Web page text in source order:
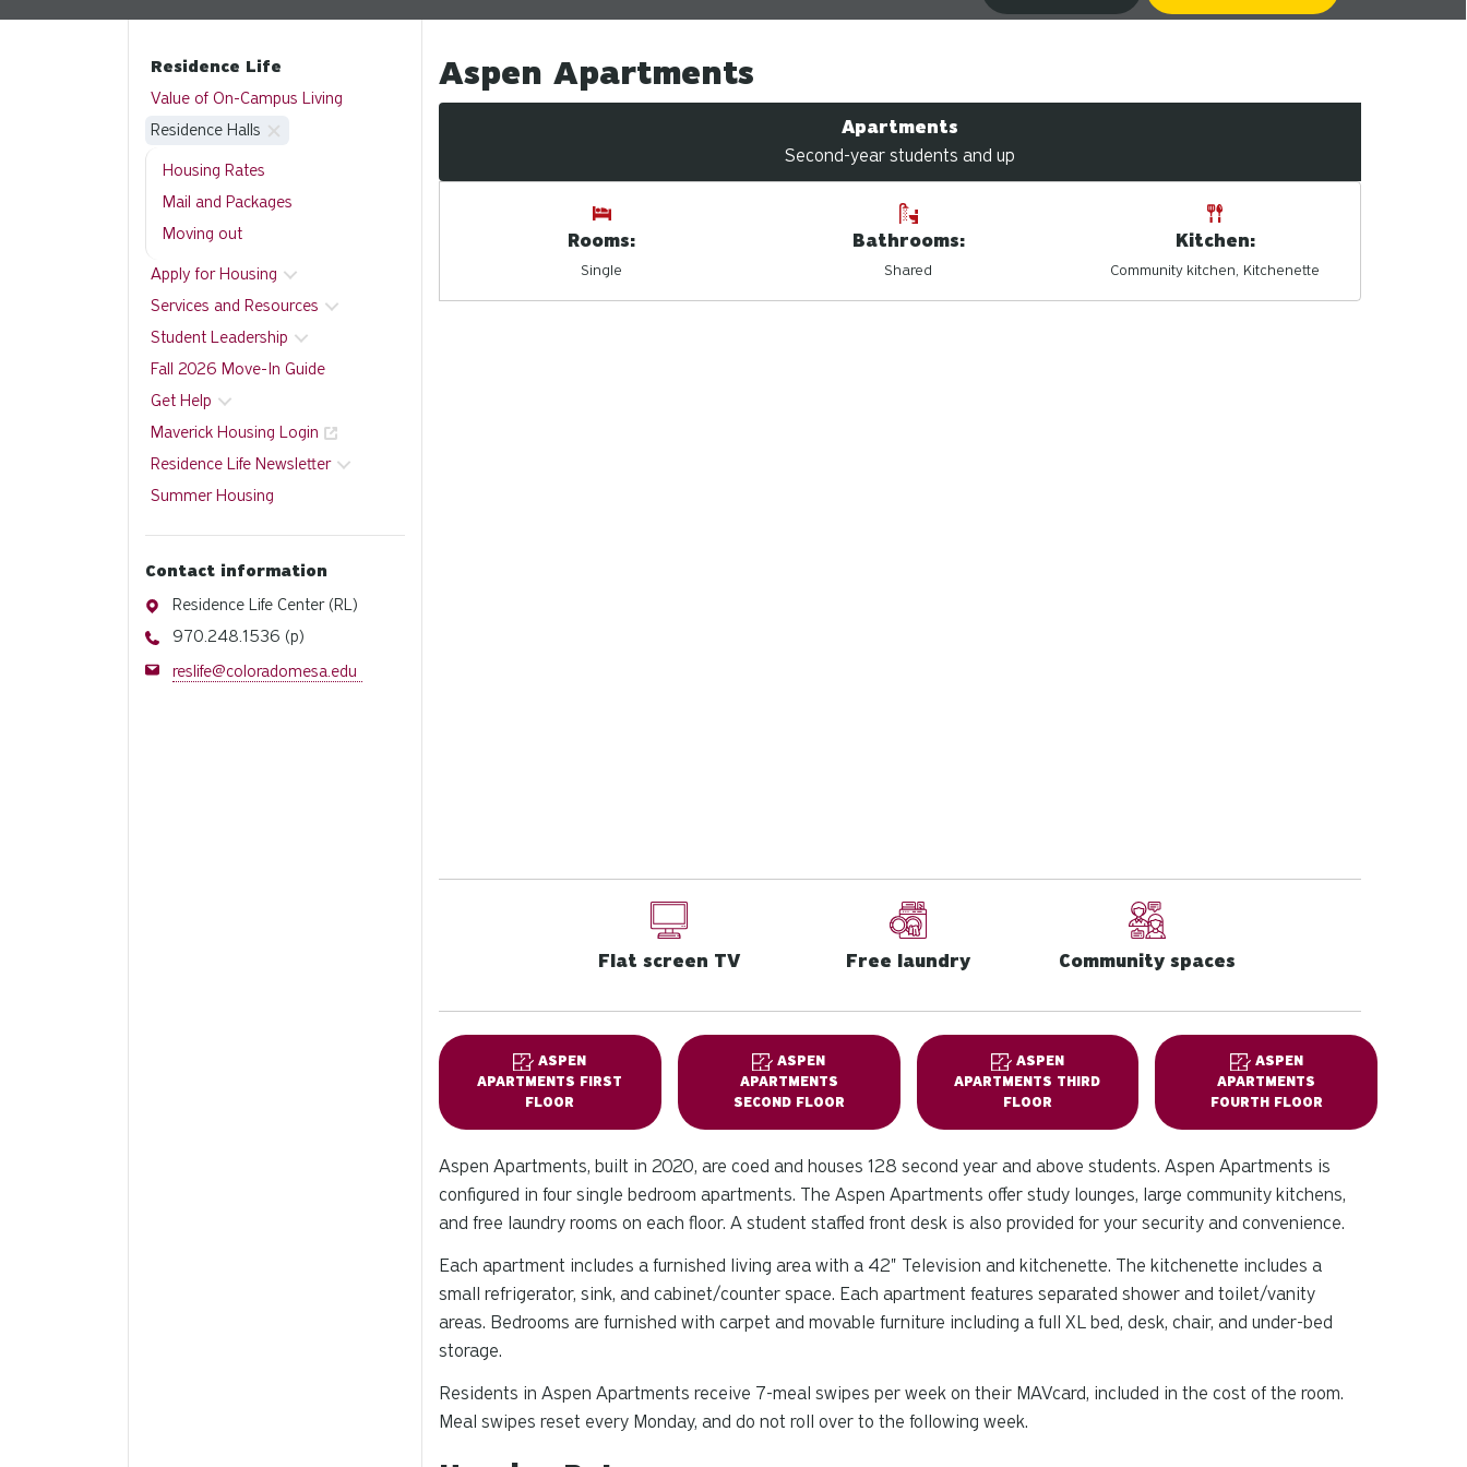
Aspen Apartments
Apartments
Second-year students and up
Rooms:
Single
Bathrooms:
Shared
Kitchen:
Community kitchen Kitchenette
Flat screen TV Free laundry Community spaces
ASPEN
APARTMENTS FIRST
FLOOR
ASPEN
APARTMENTS
SECOND FLOOR
ASPEN
APARTMENTS THIRD
FLOOR
ASPEN
APARTMENTS
FOURTH FLOOR
Aspen Apartments, built in 2020, are coed and houses 128 second year and above students. Aspen Apartments is
configured in four single bedroom apartments. The Aspen Apartments offer study lounges, large community kitchens,
and free laundry rooms on each floor. A student staffed front desk is also provided for your security and convenience.
Each apartment includes a furnished living area with a 42" Television and kitchenette. The kitchenette includes a
small refrigerator, sink, and cabinet/counter space. Each apartment features separated shower and toilet/vanity
areas. Bedrooms are furnished with carpet and movable furniture including a full XL bed, desk, chair, and under-bed
storage.
Residents in Aspen Apartments receive 7-meal swipes per week on their MAVcard, included in the cost of the room.
Meal swipes reset every Monday, and do not roll over to the following week.
Residence Life
Value of On-Campus Living
Residence Halls
Housing Rates
Mail and Packages
Moving out
Apply for Housing
Services and Resources
Student Leadership
Fall 2026 Move-In Guide
Get Help
Maverick Housing Login
Residence Life Newsletter
Summer Housing
Contact information
Address
Residence Life Center (RL)
Phone
970.248.1536 (p)
Email
reslife@coloradomesa.edu